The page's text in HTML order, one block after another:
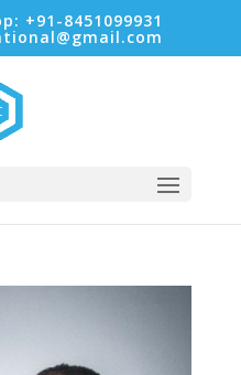
+91-8451099931